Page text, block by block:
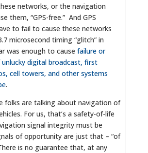
networks, or the navigation
them, “GPS-free.” And GPS
to fail to cause these networks
microsecond timing “glitch” in
was enough to cause failure or
digital broadcast, first
cell towers, and other systems
.
folks are talking about navigation of
For us, that’s a safety-of-life
signal integrity must be
of opportunity are just that – “of
is no guarantee that, at any